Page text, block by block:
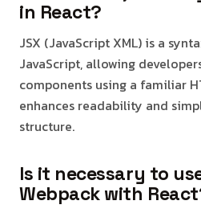
in React?
JSX (JavaScript XML) is a
JavaScript, allowing
components using a familiar
enhances readability and
structure.
Is it necessary to
Webpack with